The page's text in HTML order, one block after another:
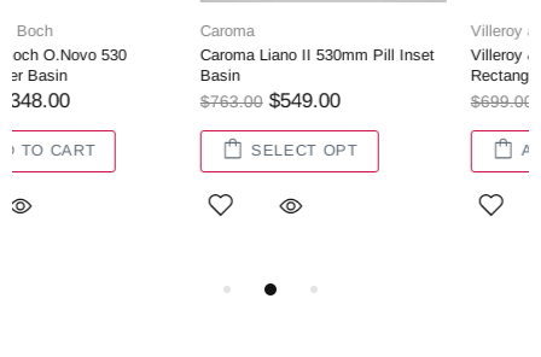
Inset
Villeroy and Boch
Villeroy & Boch Architectura 2.0
Rectangle Undercounter Basin
$560.00
ADD TO CART
Villeroy and Boch
Villeroy & Boch
Undercounter Basin
$362.00
ADD TO CART